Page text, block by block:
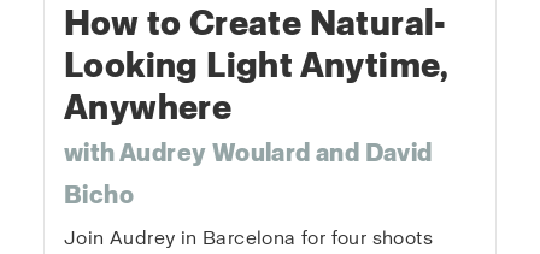
How to Create Natural-
Looking Light Anytime,
Anywhere
with Audrey Woulard and David
Bicho
Join Audrey in Barcelona for four shoots